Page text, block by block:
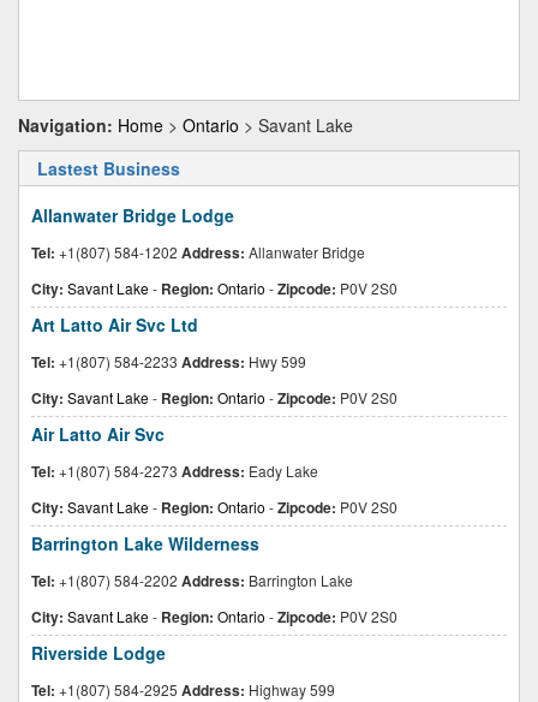
Navigation: Home > Ontario > Savant Lake
Lastest Business
Allanwater Bridge Lodge
Tel: +1(807) 584-1202 Address: Allanwater Bridge
City: Savant Lake- Region: Ontario -Zipcode: P0V 2S0
Art Latto Air Svc Ltd
Tel: +1(807) 584-2233 Address: Hwy 599
City: Savant Lake- Region: Ontario -Zipcode: P0V 2S0
Air Latto Air Svc
Tel: +1(807) 584-2273 Address: Eady Lake
City: Savant Lake- Region: Ontario -Zipcode: P0V 2S0
Barrington Lake Wilderness
Tel: +1(807) 584-2202 Address: Barrington Lake
City: Savant Lake- Region: Ontario -Zipcode: P0V 2S0
Riverside Lodge
Tel: +1(807) 584-2925 Address: Highway 599